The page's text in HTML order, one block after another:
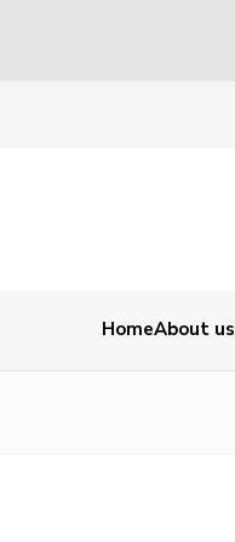
HomeAbout us